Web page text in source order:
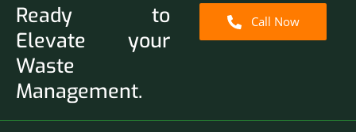
Ready to
Elevate your
Waste
Management.
Call Now